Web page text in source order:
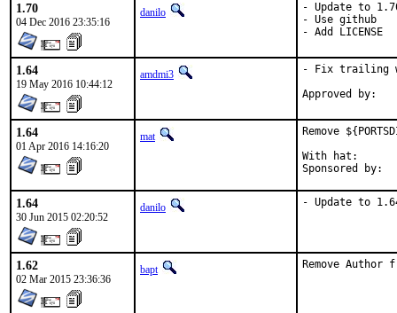
1.70
04 Dec 2016 23:35:16
danilo
- Update to
- Use github
- Add LICENSE
1.64
19 May 2016 10:44:12
amdmi3 - Fix trailing
1.64
01 Apr 2016 14:16:20
mat
Remove
With hat:	portmgr
1.64
30 Jun 2015 02:20:52
danilo - Update to
1.62
02 Mar 2015 23:36:36
bapt Remove